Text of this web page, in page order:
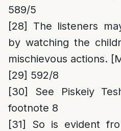
589/5
[28]
The listeners
by watching the
mischievous actions.
[29] 592/8
[30]
See Piskeiy
footnote 8
[31]
So is evident